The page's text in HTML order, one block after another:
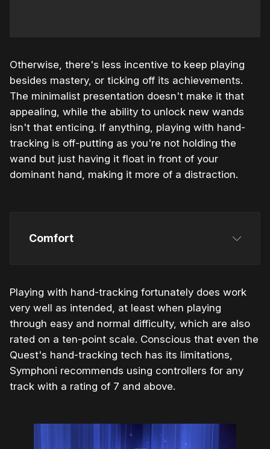
Otherwise, there's less incentive to keep playing
besides mastery, or ticking off its achievements.
The minimalist presentation doesn't make it that
appealing, while the ability to unlock new wands
isn't that enticing. If anything, playing with hand-
tracking is off-putting as you're not holding the
wand but just having it float in front of your
dominant hand, making it more of a distraction.
Comfort
Playing with hand-tracking fortunately does work
very well as intended, at least when playing
through easy and normal difficulty, which are also
rated on a ten-point scale. Conscious that even the
Quest's hand-tracking tech has its limitations,
Symphoni recommends using controllers for any
track with a rating of 7 and above.